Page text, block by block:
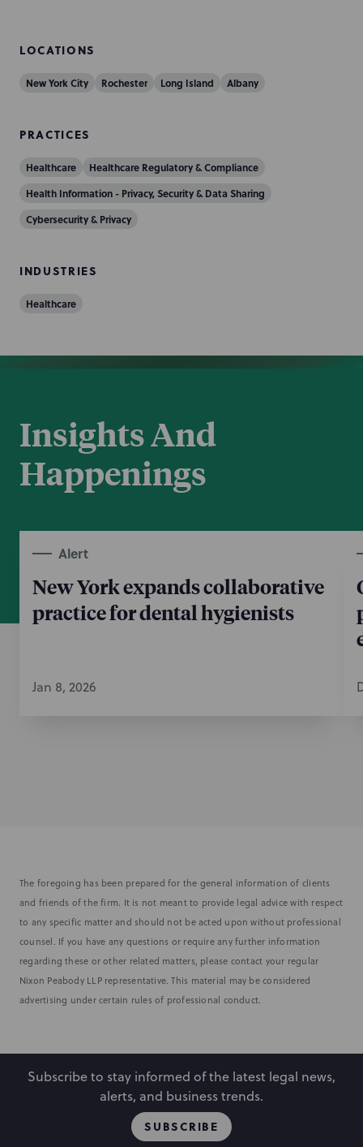
LOCATIONS
New York City Rochester Long Island Albany
PRACTICES
Healthcare
Healthcare Regulatory & Compliance
Health Information - Privacy, Security & Data Sharing
Cybersecurity & Privacy
INDUSTRIES
Healthcare
Insights And
Happenings
Alert
New York expands collaborative
practice for dental hygienists
Jan 8, 2026
The foregoing has been prepared for the general information of clients
and friends of the firm. It is not meant to provide legal advice with respect
to any specific matter and should not be acted upon without professional
counsel. If you have any questions or require any further information
regarding these or other related matters, please contact your regular
Nixon Peabody LLP representative. This material may be considered
advertising under certain rules of professional conduct.
Subscribe to stay informed of the latest legal news,
alerts, and business trends.
SUBSCRIBE